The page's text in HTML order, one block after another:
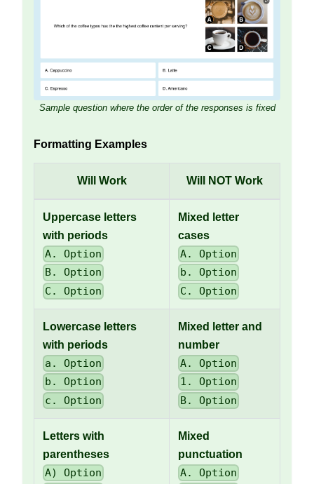
Sample question where the order of the responses is fixed
Formatting Examples
Will Work Will NOT Work
Uppercase letters
with periods
A. Option
B. Option
C. Option
Mixed letter
cases
A. Option
b. Option
C. Option
Lowercase letters
with periods
a. Option
b. Option
c. Option
Mixed letter and
number
A. Option
1. Option
B. Option
Letters with
parentheses
A) Option
Mixed
punctuation
A. Option